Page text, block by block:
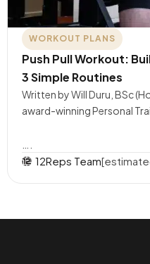
WORKOUT PLANS
Push Pull Workout:
3 Simple Routines
Written by Will Duru, BSc
award-winning Personal
12Reps Team